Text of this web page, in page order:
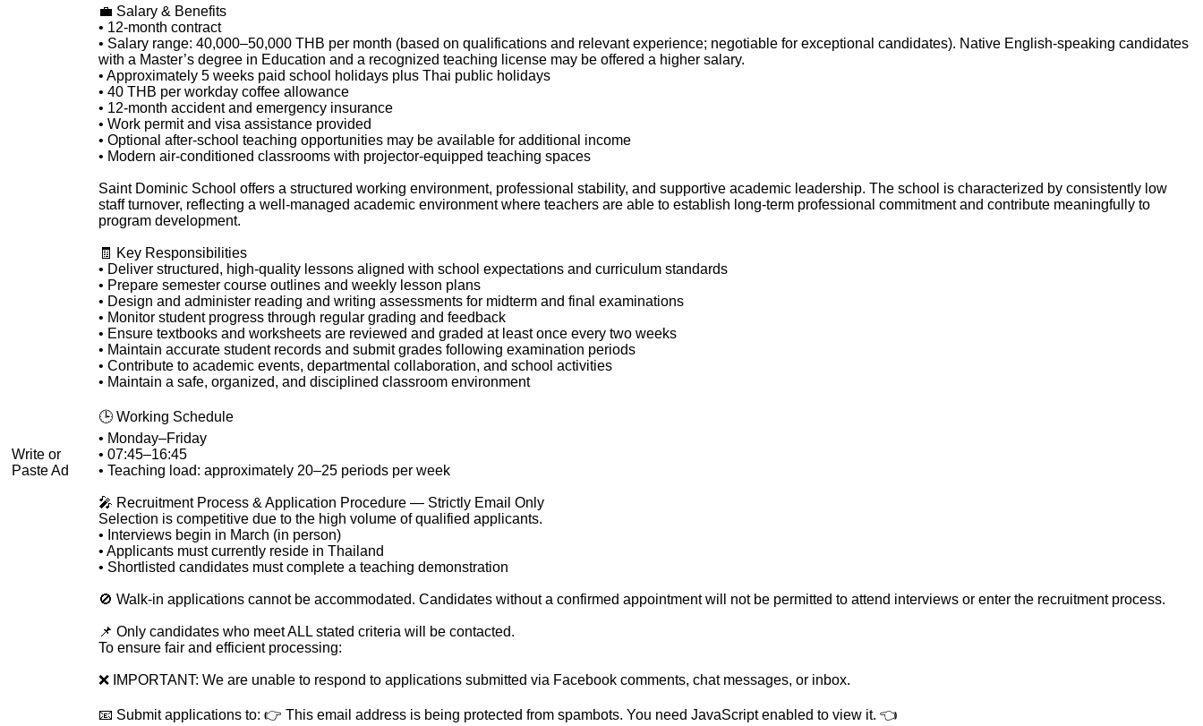
Write or
Paste Ad
💼 Salary & Benefits
• 12-month contract
• Salary range: 40,000–50,000 THB per month (based on qualifications and relevant experience; negotiable for exceptional candidates). Native English-speaking candidates
with a Master’s degree in Education and a recognized teaching license may be offered a higher salary.
• Approximately 5 weeks paid school holidays plus Thai public holidays
• 40 THB per workday coffee allowance
• 12-month accident and emergency insurance
• Work permit and visa assistance provided
• Optional after-school teaching opportunities may be available for additional income
• Modern air-conditioned classrooms with projector-equipped teaching spaces
Saint Dominic School offers a structured working environment, professional stability, and supportive academic leadership. The school is characterized by consistently low
staff turnover, reflecting a well-managed academic environment where teachers are able to establish long-term professional commitment and contribute meaningfully to
program development.
🧾 Key Responsibilities
• Deliver structured, high-quality lessons aligned with school expectations and curriculum standards
• Prepare semester course outlines and weekly lesson plans
• Design and administer reading and writing assessments for midterm and final examinations
• Monitor student progress through regular grading and feedback
• Ensure textbooks and worksheets are reviewed and graded at least once every two weeks
• Maintain accurate student records and submit grades following examination periods
• Contribute to academic events, departmental collaboration, and school activities
• Maintain a safe, organized, and disciplined classroom environment
🕒 Working Schedule
• Monday–Friday
• 07:45–16:45
• Teaching load: approximately 20–25 periods per week
🎤 Recruitment Process & Application Procedure — Strictly Email Only
Selection is competitive due to the high volume of qualified applicants.
• Interviews begin in March (in person)
• Applicants must currently reside in Thailand
• Shortlisted candidates must complete a teaching demonstration
🚫 Walk-in applications cannot be accommodated. Candidates without a confirmed appointment will not be permitted to attend interviews or enter the recruitment process.
📌 Only candidates who meet ALL stated criteria will be contacted.
To ensure fair and efficient processing:
❌ IMPORTANT: We are unable to respond to applications submitted via Facebook comments, chat messages, or inbox.
📧 Submit applications to: 👉 This email address is being protected from spambots. You need JavaScript enabled to view it. 👈